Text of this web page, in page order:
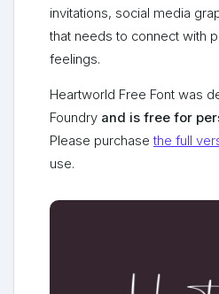
invitations, social media
that needs to connect with
feelings.
Heartworld Free Font was
Foundry and is free for
Please purchasethe full
use.